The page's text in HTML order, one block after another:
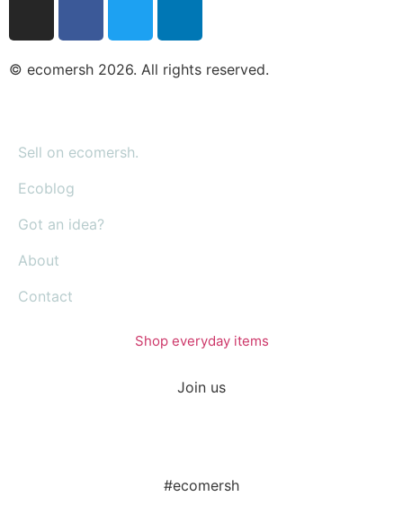
© ecomersh 2026. All rights reserved.
Sell on ecomersh.
Ecoblog
Got an idea?
About
Contact
Shop everyday items
Join us
#ecomersh